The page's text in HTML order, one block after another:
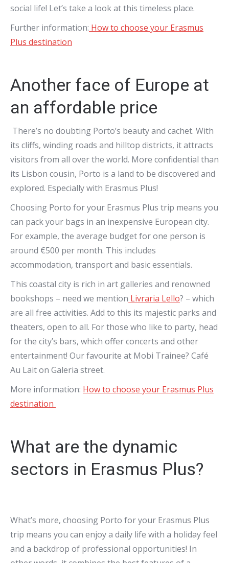
social life! Let’s take a look at this timeless place.
Further information: How to choose your Erasmus
Plus destination
Another face of Europe at
an affordable price
There’s no doubting Porto’s beauty and cachet. With
its cliffs, winding roads and hilltop districts, it attracts
visitors from all over the world. More confidential than
its Lisbon cousin, Porto is a land to be discovered and
explored. Especially with Erasmus Plus!
Choosing Porto for your Erasmus Plus trip means you
can pack your bags in an inexpensive European city.
For example, the average budget for one person is
around €500 per month. This includes
accommodation, transport and basic essentials.
This coastal city is rich in art galleries and renowned
bookshops – need we mention Livraria Lello? – which
are all free activities. Add to this its majestic parks and
theaters, open to all. For those who like to party, head
for the city’s bars, which offer concerts and other
entertainment! Our favourite at Mobi Trainee? Café
Au Lait on Galeria street.
More information: How to choose your Erasmus Plus
destination
What are the dynamic
sectors in Erasmus Plus?
What’s more, choosing Porto for your Erasmus Plus
trip means you can enjoy a daily life with a holiday feel
and a backdrop of professional opportunities! In